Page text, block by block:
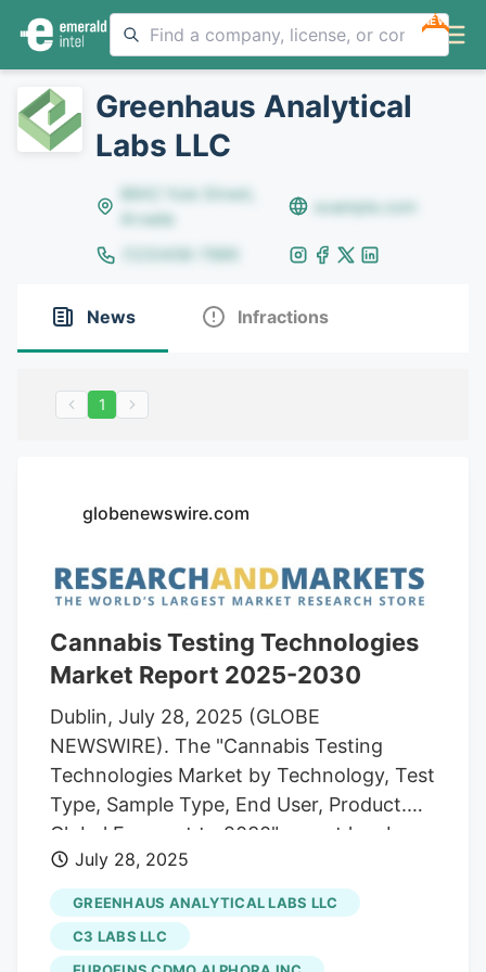
NEW
Greenhaus Analytical
Labs LLC
8642 Yule Street,
Arvada
example.com
(123)456-7890
News Infractions
1
globenewswire.com
Cannabis Testing Technologies
Market Report 2025-2030
Dublin, July 28, 2025 (GLOBE
NEWSWIRE). The "Cannabis Testing
Technologies Market by Technology, Test
Type, Sample Type, End User, Product.
Global Forecast to 2030" report has been
added to ResearchAndMarkets.com's
offering. The Cannabis Testing
Technologies Market grew from USD 1.99
billion in 2024 to USD 2.21 billion in 2025.
July 28, 2025
GREENHAUS ANALYTICAL LABS LLC
C3 LABS LLC